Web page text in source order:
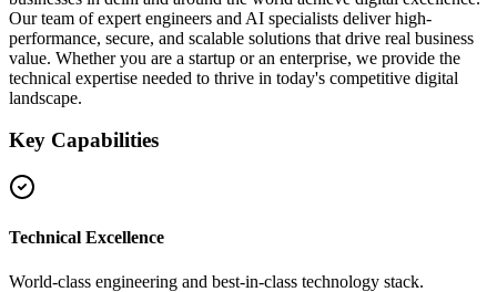
Our team of expert engineers and AI specialists deliver high-
performance, secure, and scalable solutions that drive real business
value. Whether you are a startup or an enterprise, we provide the
technical expertise needed to thrive in today's competitive digital
landscape.
Key Capabilities
Technical Excellence
World-class engineering and best-in-class technology stack.